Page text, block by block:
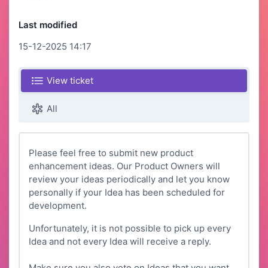
Last modified
15-12-2025 14:17
View ticket
All
Please feel free to submit new product
enhancement ideas. Our Product Owners will
review your ideas periodically and let you know
personally if your Idea has been scheduled for
development.
Unfortunately, it is not possible to pick up every
Idea and not every Idea will receive a reply.